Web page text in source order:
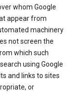
whom Google
appear from
machinery
not screen the
which such
using Google
and links to sites
or